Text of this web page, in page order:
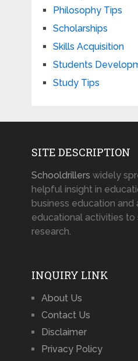
Philosophy Tips
Scholarships
Skills Acquisition
Students
Study Tips
SITE DESCRIPTION
Schooldrillers widely
helpful insight in
business education and
educational activities to
research.
INQUIRY LINK
About Us
Contact Us
Disclaimer
Privacy Policy